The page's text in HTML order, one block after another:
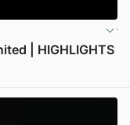
| HIGHLIGHTS